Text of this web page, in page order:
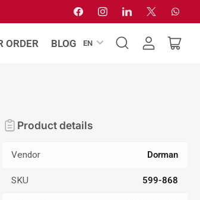
FacebookInstagramLinkedIn
X
ORDER BLOG
L
a
EN
Log
Open
Product details
Vendor Dorman
SKU 599-868